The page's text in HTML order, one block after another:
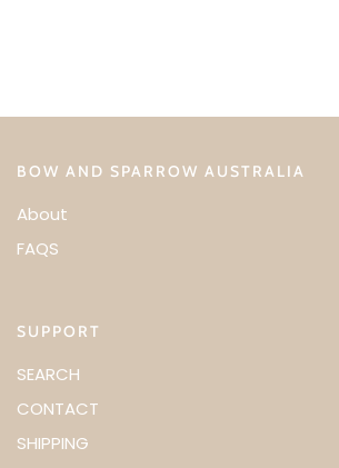
BOW AND SPARROW AUSTRALIA
About
FAQS
SUPPORT
SEARCH
CONTACT
SHIPPING